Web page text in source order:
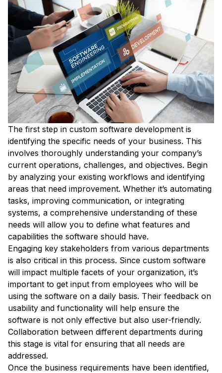
The first step in custom software development is
identifying the specific needs of your business. This
involves thoroughly understanding your company’s
current operations, challenges, and objectives. Begin
by analyzing your existing workflows and identifying
areas that need improvement. Whether it’s automating
tasks, improving communication, or integrating
systems, a comprehensive understanding of these
needs will allow you to define what features and
capabilities the software should have.
Engaging key stakeholders from various departments
is also critical in this process. Since custom software
will impact multiple facets of your organization, it’s
important to get input from employees who will be
using the software on a daily basis. Their feedback on
usability and functionality will help ensure the
software is not only effective but also user-friendly.
Collaboration between different departments during
this stage is vital for ensuring that all needs are
addressed.
Once the business requirements have been identified,